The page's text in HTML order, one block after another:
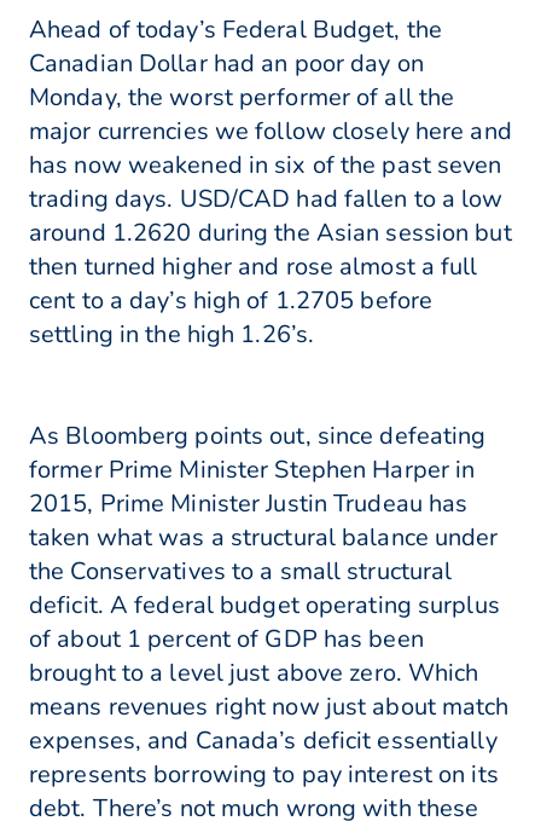
Ahead of today’s Federal Budget, the
Canadian Dollar had an poor day on
Monday, the worst performer of all the
major currencies we follow closely here and
has now weakened in six of the past seven
trading days. USD/CAD had fallen to a low
around 1.2620 during the Asian session but
then turned higher and rose almost a full
cent to a day’s high of 1.2705 before
settling in the high 1.26’s.
As Bloomberg points out, since defeating
former Prime Minister Stephen Harper in
2015, Prime Minister Justin Trudeau has
taken what was a structural balance under
the Conservatives to a small structural
deficit. A federal budget operating surplus
of about 1 percent of GDP has been
brought to a level just above zero. Which
means revenues right now just about match
expenses, and Canada’s deficit essentially
represents borrowing to pay interest on its
debt. There’s not much wrong with these